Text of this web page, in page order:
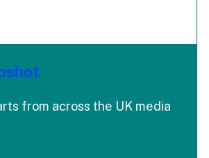
from across the UK media